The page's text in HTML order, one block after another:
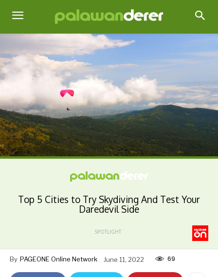
Top 5 Cities to Try Skydiving And Test Your
Daredevil Side
SPOTLIGHT
By PAGEONE Online Network June 11, 2022 69